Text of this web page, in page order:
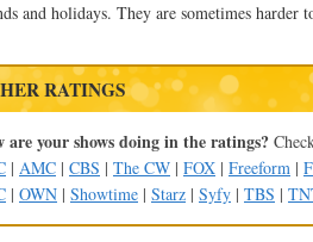
and holidays. They are sometimes harder
RATINGS
are your shows doing in the ratings?
| AMC | CBS | The CW | FOX | Freeform |
| OWN | Showtime | Starz | Syfy | TBS |